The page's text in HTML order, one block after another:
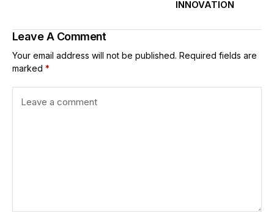
INNOVATION
Leave A Comment
Your email address will not be published. Required fields are
marked *